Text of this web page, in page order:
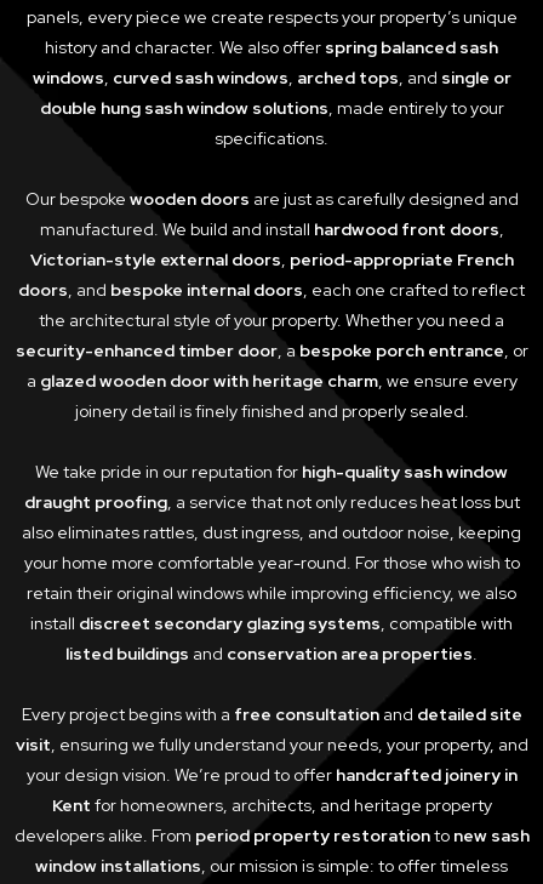
panels, every piece we create respects your property’s unique
history and character. We also offer spring balanced sash
windows, curved sash windows, arched tops, and single or
double hung sash window solutions, made entirely to your
specifications.
Our bespoke wooden doors are just as carefully designed and
manufactured. We build and install hardwood front doors,
Victorian-style external doors, period-appropriate French
doors, and bespoke internal doors, each one crafted to reflect
the architectural style of your property. Whether you need a
security-enhanced timber door, a bespoke porch entrance, or
a glazed wooden door with heritage charm, we ensure every
joinery detail is finely finished and properly sealed.
We take pride in our reputation for high-quality sash window
draught proofing, a service that not only reduces heat loss but
also eliminates rattles, dust ingress, and outdoor noise, keeping
your home more comfortable year-round. For those who wish to
retain their original windows while improving efficiency, we also
install discreet secondary glazing systems, compatible with
listed buildings and conservation area properties.
Every project begins with a free consultationand detailed site
visit, ensuring we fully understand your needs, your property, and
your design vision. We’re proud to offer handcrafted joinery in
Kent for homeowners, architects, and heritage property
developers alike. From period property restorationto new sash
window installations, our mission is simple: to offer timeless